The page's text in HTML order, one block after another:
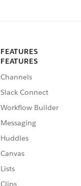
FEATURES
FEATURES
Channels
Slack Connect
Workflow Builder
Messaging
Huddles
Canvas
Lists
Clips